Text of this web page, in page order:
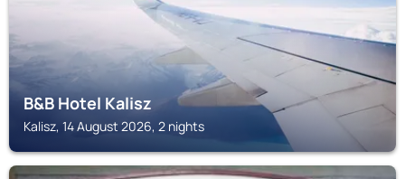
B&B Hotel Kalisz
Kalisz, 14 August 2026, 2 nights